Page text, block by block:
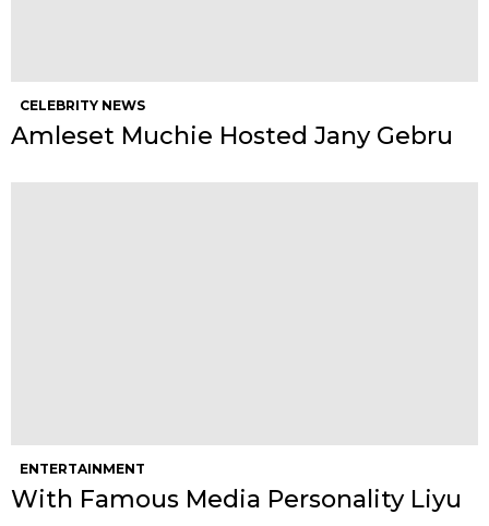
CELEBRITY NEWS
Amleset Muchie Hosted Jany Gebru
ENTERTAINMENT
With Famous Media Personality Liyu